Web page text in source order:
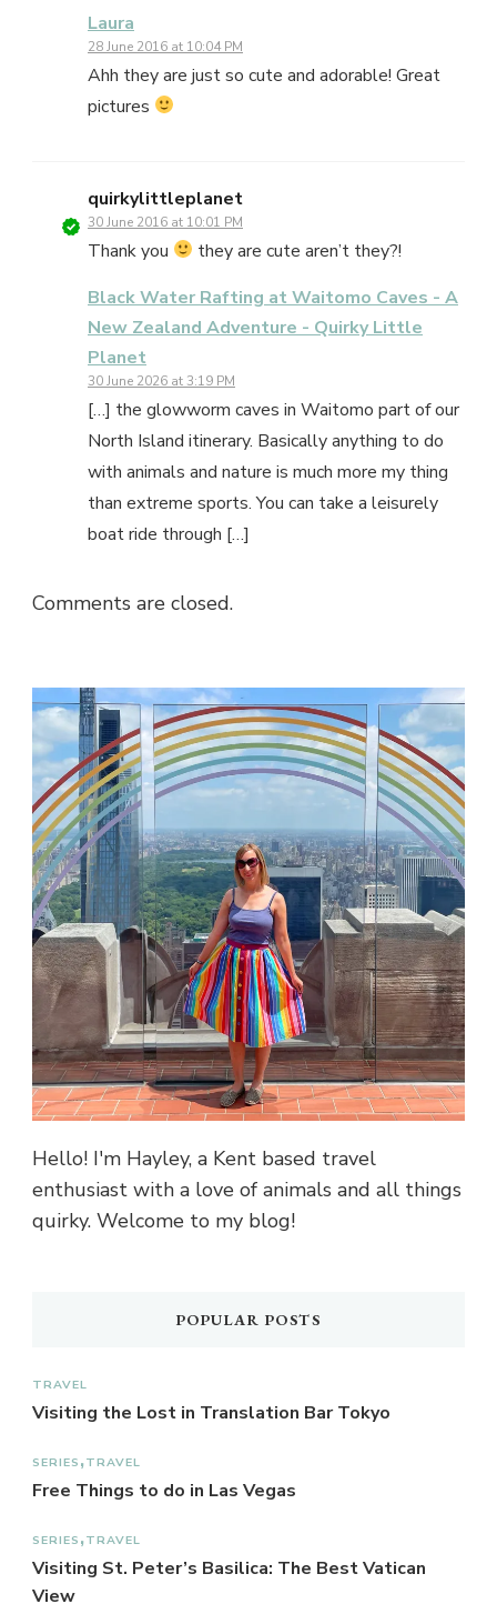
Laura
28 June 2016 at 10:04 PM
Ahh they are just so cute and adorable! Great
pictures
quirkylittleplanet
30 June 2016 at 10:01 PM
Thank you
they are cute aren’t they?!
Black Water Rafting at Waitomo Caves - A
New Zealand Adventure - Quirky Little
Planet
30 June 2026 at 3:19 PM
[…] the glowworm caves in Waitomo part of our
North Island itinerary. Basically anything to do
with animals and nature is much more my thing
than extreme sports. You can take a leisurely
boat ride through […]
Comments are closed.
Hello! I'm Hayley, a Kent based travel
enthusiast with a love of animals and all things
quirky. Welcome to my blog!
POPULAR POSTS
TRAVEL
Visiting the Lost in Translation Bar Tokyo
SERIES TRAVEL
Free Things to do in Las Vegas
SERIES TRAVEL
Visiting St. Peter’s Basilica: The Best Vatican
View